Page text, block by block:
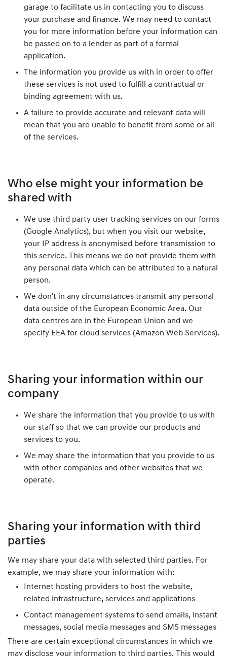
garage to facilitate us in contacting you to discuss
your purchase and finance. We may need to contact
you for more information before your information can
be passed on to a lender as part of a formal
application.
The information you provide us with in order to offer
these services is not used to fulfill a contractual or
binding agreement with us.
A failure to provide accurate and relevant data will
mean that you are unable to benefit from some or all
of the services.
Who else might your information be
shared with
We use third party user tracking services on our forms
(Google Analytics), but when you visit our website,
your IP address is anonymised before transmission to
this service. This means we do not provide them with
any personal data which can be attributed to a natural
person.
We don't in any circumstances transmit any personal
data outside of the European Economic Area. Our
data centres are in the European Union and we
specify EEA for cloud services (Amazon Web Services).
Sharing your information within our
company
We share the information that you provide to us with
our staff so that we can provide our products and
services to you.
We may share the information that you provide to us
with other companies and other websites that we
operate.
Sharing your information with third
parties
We may share your data with selected third parties. For
example, we may share your information with:
Internet hosting providers to host the website,
related infrastructure, services and applications
Contact management systems to send emails, instant
messages, social media messages and SMS messages
There are certain exceptional circumstances in which we
may disclose your information to third parties. This would